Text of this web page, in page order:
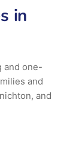
in
and one-
and
and